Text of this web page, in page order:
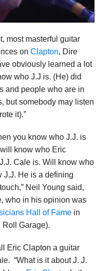
most masterful guitar
on Clapton, Dire
obviously learned a lot
who J.J is. (He) did
and people who are in
but somebody may listen
it).”
you know who J.J. is
know who Eric
Cale is. Will know who
J.J. He is a defining
Neil Young said,
who in his opinion was
Hall of Famein
Roll Garage).
Eric Clapton a guitar
“What is it about J. J.